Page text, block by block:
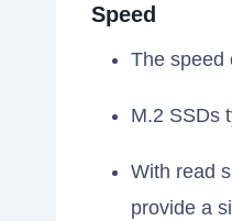
Speed
The speed
M.2 SSDs
With read
provide a